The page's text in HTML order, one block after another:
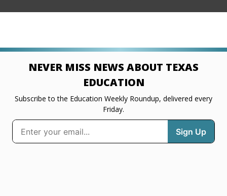
NEVER MISS NEWS ABOUT TEXAS
EDUCATION
Subscribe to the Education Weekly Roundup, delivered every
Friday.